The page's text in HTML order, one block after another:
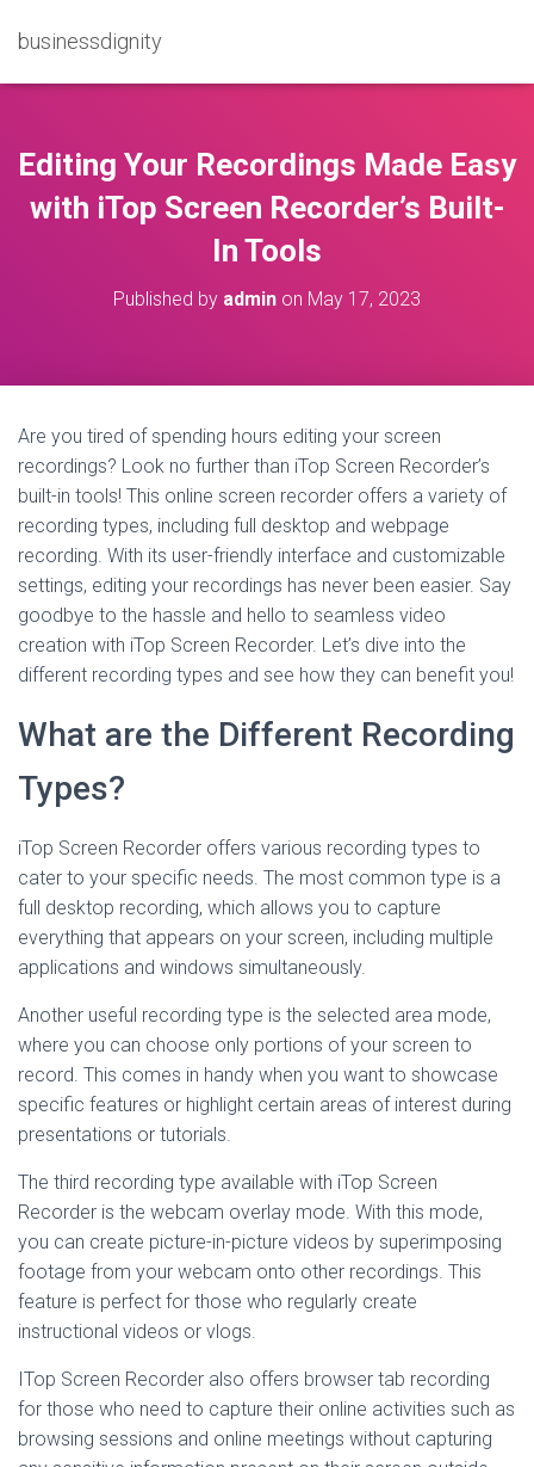
businessdignity
Editing Your Recordings Made Easy
with iTop Screen Recorder’s Built-
In Tools
Published by admin on May 17, 2023
Are you tired of spending hours editing your screen
recordings? Look no further than iTop Screen Recorder’s
built-in tools! This online screen recorder offers a variety of
recording types, including full desktop and webpage
recording. With its user-friendly interface and customizable
settings, editing your recordings has never been easier. Say
goodbye to the hassle and hello to seamless video
creation with iTop Screen Recorder. Let’s dive into the
different recording types and see how they can benefit you!
What are the Different Recording
Types?
iTop Screen Recorder offers various recording types to
cater to your specific needs. The most common type is a
full desktop recording, which allows you to capture
everything that appears on your screen, including multiple
applications and windows simultaneously.
Another useful recording type is the selected area mode,
where you can choose only portions of your screen to
record. This comes in handy when you want to showcase
specific features or highlight certain areas of interest during
presentations or tutorials.
The third recording type available with iTop Screen
Recorder is the webcam overlay mode. With this mode,
you can create picture-in-picture videos by superimposing
footage from your webcam onto other recordings. This
feature is perfect for those who regularly create
instructional videos or vlogs.
ITop Screen Recorder also offers browser tab recording
for those who need to capture their online activities such as
browsing sessions and online meetings without capturing